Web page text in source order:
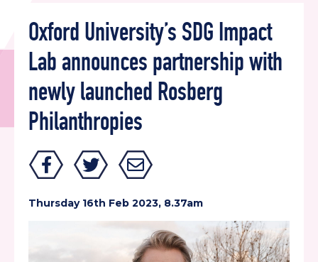
Oxford University’s SDG Impact
Lab announces partnership with
newly launched Rosberg
Philanthropies
Thursday 16th Feb 2023, 8.37am